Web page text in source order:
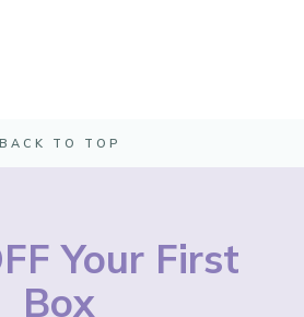
BACK TO TOP
Your First
Box